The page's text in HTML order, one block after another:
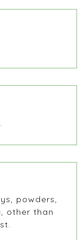
powders,
other than